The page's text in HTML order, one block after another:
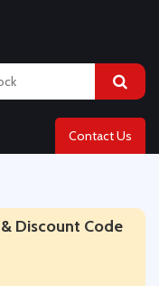
Contact Us
Discount Code